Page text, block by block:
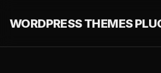
WORDPRESS THEMES